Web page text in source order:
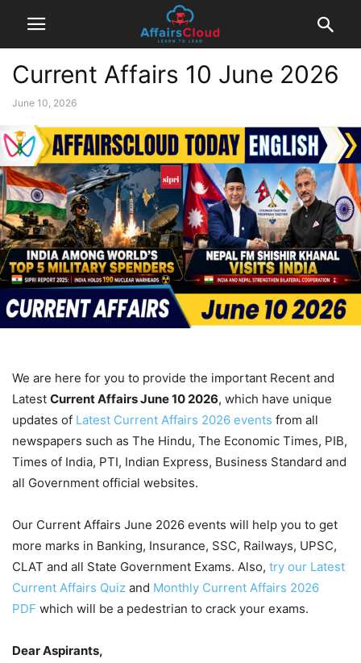
Current Affairs 10 June 2026
June 10, 2026
We are here for you to provide the important Recent and
Latest Current Affairs June 102026, which have unique
updates of Latest Current Affairs 2026 events from all
newspapers such as The Hindu, The Economic Times, PIB,
Times of India, PTI, Indian Express, Business Standard and
all Government official websites.
Our Current Affairs June 2026 events will help you to get
more marks in Banking, Insurance, SSC, Railways, UPSC,
CLAT and all State Government Exams. Also, try our Latest
Current Affairs Quiz and Monthly Current Affairs 2026
PDF which will be a pedestrian to crack your exams.
Dear Aspirants,